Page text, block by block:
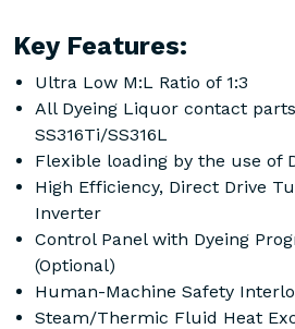
Key Features:
Ultra Low M:L Ratio of 1:3
All Dyeing Liquor contact
SS316Ti/SS316L
Flexible loading by the use of
High Efficiency, Direct Drive
Inverter
Control Panel with Dyeing
(Optional)
Human-Machine Safety
Steam/Thermic Fluid Heat